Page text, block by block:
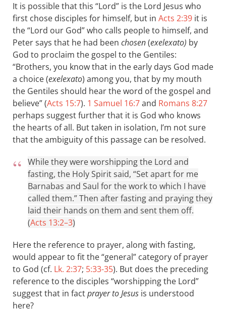
It is possible that this “Lord” is the Lord Jesus who
first chose disciples for himself, but in Acts 2:39 it is
the “Lord our God” who calls people to himself, and
Peter says that he had been chosen(exelexato) by
God to proclaim the gospel to the Gentiles:
“Brothers, you know that in the early days God made
a choice (exelexato) among you, that by my mouth
the Gentiles should hear the word of the gospel and
believe” (Acts 15:7). 1 Samuel 16:7and Romans 8:27
perhaps suggest further that it is God who knows
the hearts of all. But taken in isolation, I’m not sure
that the ambiguity of this passage can be resolved.
While they were worshipping the Lord and
fasting, the Holy Spirit said, “Set apart for me
Barnabas and Saul for the work to which I have
called them.” Then after fasting and praying they
laid their hands on them and sent them off.
(Acts 13:2–3)
Here the reference to prayer, along with fasting,
would appear to fit the “general” category of prayer
to God (cf. Lk. 2:37; 5:33-35). But does the preceding
reference to the disciples “worshipping the Lord”
suggest that in factprayer to Jesus is understood
here?